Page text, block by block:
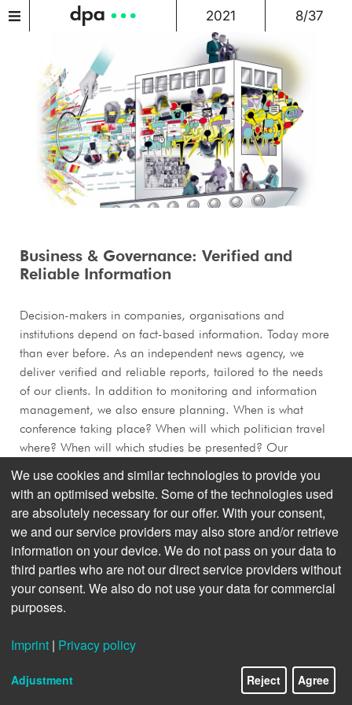
2021 8/37
Business & Governance: Verified and
Reliable Information
Decision-makers in companies, organisations and
institutions depend on fact-based information. Today more
than ever before. As an independent news agency, we
deliver verified and reliable reports, tailored to the needs
of our clients. In addition to monitoring and information
management, we also ensure planning. When is what
conference taking place? When will which politician travel
where? When will which studies be presented? Our
communication. But not only that: if professional
newsletters, briefings or corporate publishing formats are
needed, we deliver that too.
We use cookies and similar technologies to provide you
with an optimised website. Some of the technologies used
are absolutely necessary for our offer. With your consent,
we and our service providers may also store and/or retrieve
information on your device. We do not pass on your data to
third parties who are not our direct service providers without
your consent. We also do not use your data for commercial
purposes.
Imprint | Privacy policy
Adjustment Reject Agree